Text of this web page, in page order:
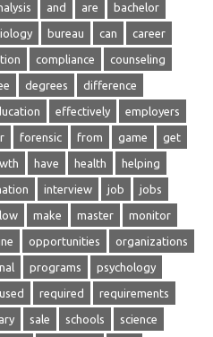
and are bachelor
bureau can career
compliance counseling
degrees difference
effectively employers
forensic from game get
have health helping
interview job jobs
low make master monitor
opportunities organizations
programs psychology
required requirements
sale schools science